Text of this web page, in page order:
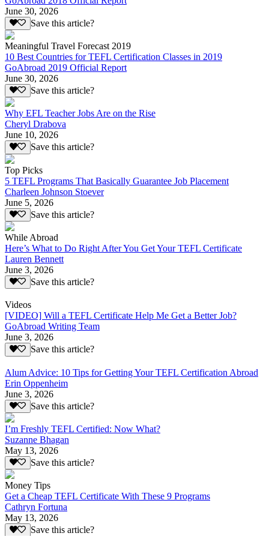
June 30, 2026
Save this article?
Meaningful Travel Forecast 2019
10 Best Countries for TEFL Certification Classes in 2019
GoAbroad 2019 Official Report
June 30, 2026
Save this article?
Why EFL Teacher Jobs Are on the Rise
Cheryl Drabova
June 10, 2026
Save this article?
Top Picks
5 TEFL Programs That Basically Guarantee Job Placement
Charleen Johnson Stoever
June 5, 2026
Save this article?
While Abroad
Here’s What to Do Right After You Get Your TEFL Certificate
Lauren Bennett
June 3, 2026
Save this article?
Videos
[VIDEO] Will a TEFL Certificate Help Me Get a Better Job?
GoAbroad Writing Team
June 3, 2026
Save this article?
Alum Advice: 10 Tips for Getting Your TEFL Certification Abroad
Erin Oppenheim
June 3, 2026
Save this article?
I’m Freshly TEFL Certified: Now What?
Suzanne Bhagan
May 13, 2026
Save this article?
Money Tips
Get a Cheap TEFL Certificate With These 9 Programs
Cathryn Fortuna
May 13, 2026
Save this article?